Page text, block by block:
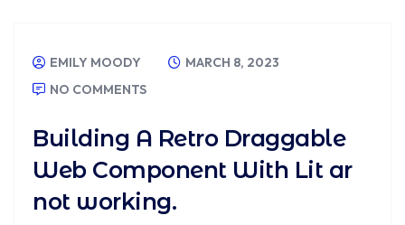
EMILY MOODY
MARCH 8, 2023
NO COMMENTS
Building A Retro Draggable
Web Component With Lit ar
not working.